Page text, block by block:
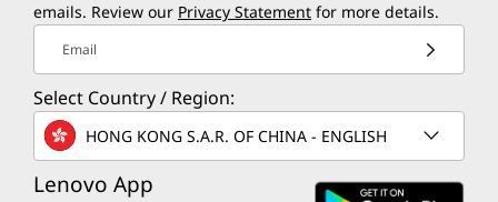
emails. Review our Privacy Statement for more details.
Email
Select Country / Region:
HONG KONG S.A.R. OF CHINA - ENGLISH
Lenovo App